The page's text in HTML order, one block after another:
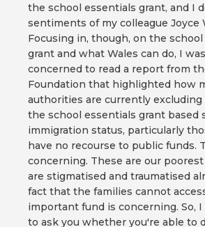
the school essentials grant, and I
sentiments of my colleague Joyce
Focusing in, though, on the
grant and what Wales can do, I
concerned to read a report from
Foundation that highlighted how
authorities are currently
the school essentials grant based
immigration status, particularly
have no recourse to public funds.
concerning. These are our
are stigmatised and traumatised
fact that the families cannot
important fund is concerning. So,
to ask you whether you're able to